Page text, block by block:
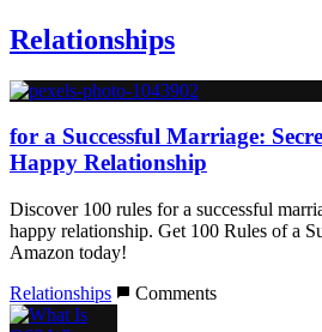
Relationships
for a Successful Marriage:
Happy Relationship
Discover 100 rules for a successful
happy relationship. Get 100 Rules of a
Amazon today!
Relationships
Comments